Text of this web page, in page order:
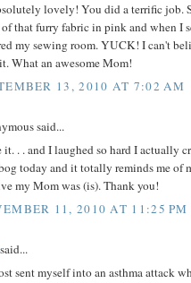
lovely! You did a terrific job.
of that furry fabric in pink and when I
my sewing room. YUCK! I can't
What an awesome Mom!
13, 2010 AT 7:02 AM
said...
it. . . and I laughed so hard I actually
today and it totally reminds me of
my Mom was (is). Thank you!
11, 2010 AT 11:25 PM
said...
sent myself into an asthma attack